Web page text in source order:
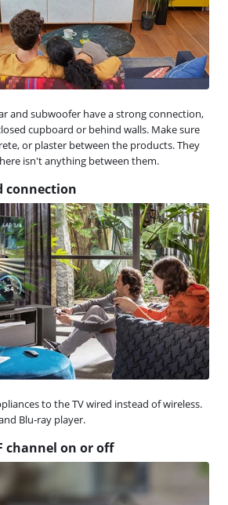
and subwoofer have a strong connection,
cupboard or behind walls. Make sure
or plaster between the products. They
isn't anything between them.
connection
to the TV wired instead of wireless.
Blu-ray player.
channel on or off